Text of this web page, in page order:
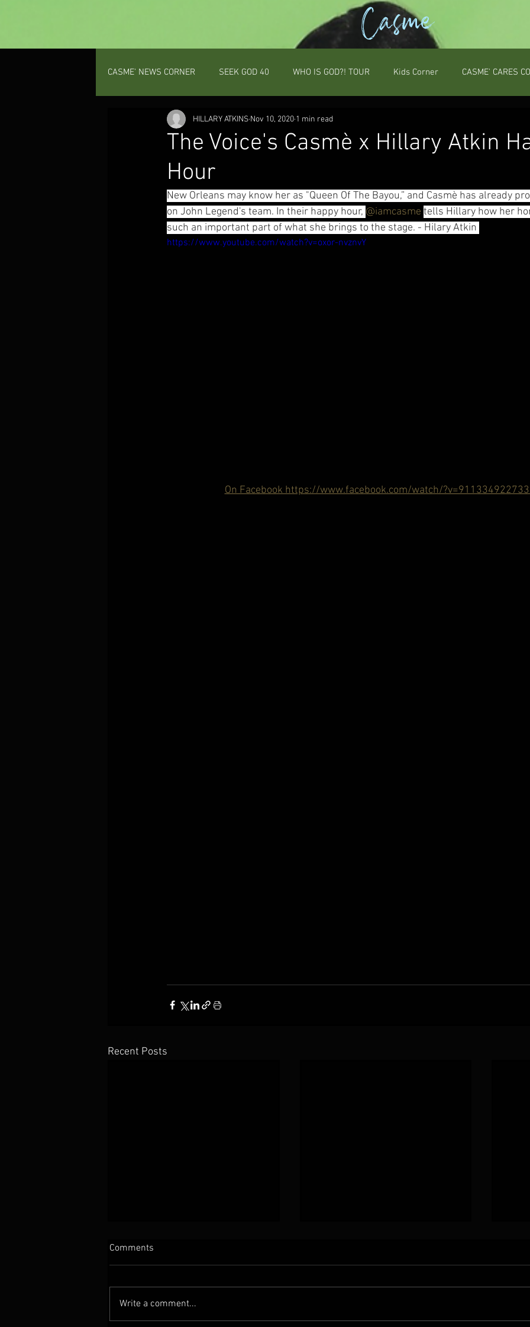
Casme
CASME' NEWS CORNER SEEK GOD 40 WHO IS GOD?! TOUR Kids Corner CASME' CARES
PROV 31 GAL
The Voice's Casmè x Hillary Atkin
Hour
HILLARY ATKINS Nov 10, 2020 1 min read
New Orleans may know her as "Queen Of The Bayou,” and Casmè has already
on John Legend's team. In their happy hour, @iamcasme tells Hillary how her
such an important part of what she brings to the stage. - Hilary Atkin
https://www.youtube.com/watch?v=oxor-nvznvY
On Facebook https://www.facebook.com/watch/
Recent Posts
Comments
Write a comment...